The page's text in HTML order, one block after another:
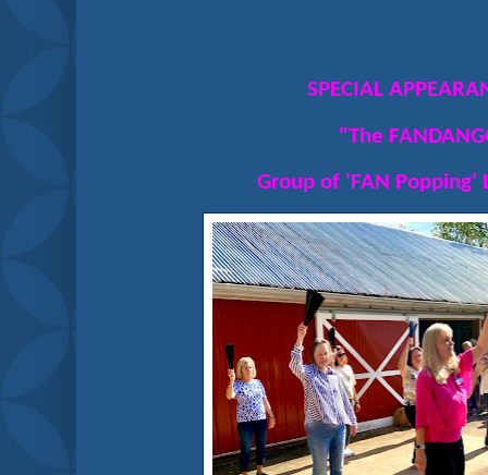
SPECIAL
"The
Group of 'FAN Popping'